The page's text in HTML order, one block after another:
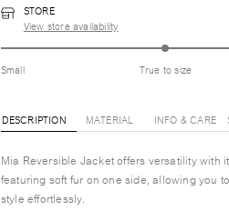
STORE
View store availability
Small True to size
DESCRIPTION MATERIAL INFO & CARE
Mia Reversible Jacket offers versatility with
featuring soft fur on one side, allowing you
style effortlessly.